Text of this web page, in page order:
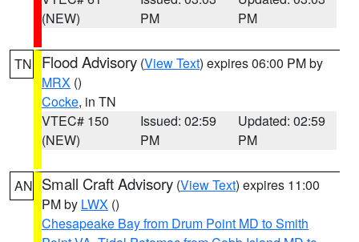
(NEW)
PM
PM
TN Flood Advisory (View Text) expires 06:00 PM by
MRX ()
Cocke, in TN
VTEC# 150
(NEW)
Issued: 02:59
PM
Updated: 02:59
PM
AN Small Craft Advisory (View Text) expires 11:00
PM by LWX ()
Chesapeake Bay from Drum Point MD to Smith